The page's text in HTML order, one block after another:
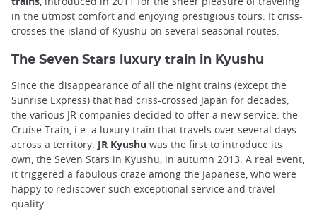
in the utmost comfort and enjoying prestigious tours. It criss-
crosses the island of Kyushu on several seasonal routes.
The Seven Stars luxury train in Kyushu
Since the disappearance of all the night trains (except the
Sunrise Express) that had criss-crossed Japan for decades,
the various JR companies decided to offer a new service: the
Cruise Train, i.e. a luxury train that travels over several days
across a territory. JR Kyushu was the first to introduce its
own, the Seven Stars in Kyushu, in autumn 2013. A real event,
it triggered a fabulous craze among the Japanese, who were
happy to rediscover such exceptional service and travel
quality.